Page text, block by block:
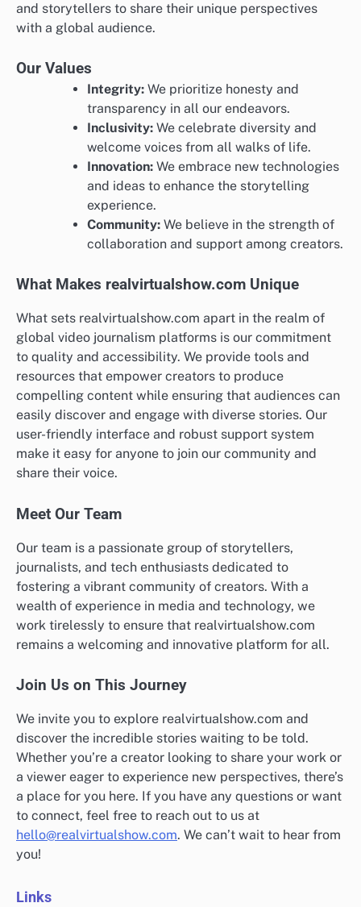
and storytellers to share their unique perspectives
with a global audience.
Our Values
Integrity: We prioritize honesty and
transparency in all our endeavors.
Inclusivity: We celebrate diversity and
welcome voices from all walks of life.
Innovation: We embrace new technologies
and ideas to enhance the storytelling
experience.
Community: We believe in the strength of
collaboration and support among creators.
What Makes realvirtualshow.com Unique
What sets realvirtualshow.com apart in the realm of
global video journalism platforms is our commitment
to quality and accessibility. We provide tools and
resources that empower creators to produce
compelling content while ensuring that audiences can
easily discover and engage with diverse stories. Our
user-friendly interface and robust support system
make it easy for anyone to join our community and
share their voice.
Meet Our Team
Our team is a passionate group of storytellers,
journalists, and tech enthusiasts dedicated to
fostering a vibrant community of creators. With a
wealth of experience in media and technology, we
work tirelessly to ensure that realvirtualshow.com
remains a welcoming and innovative platform for all.
Join Us on This Journey
We invite you to explore realvirtualshow.com and
discover the incredible stories waiting to be told.
Whether you’re a creator looking to share your work or
a viewer eager to experience new perspectives, there’s
a place for you here. If you have any questions or want
to connect, feel free to reach out to us at
hello@realvirtualshow.com. We can’t wait to hear from
you!
Links